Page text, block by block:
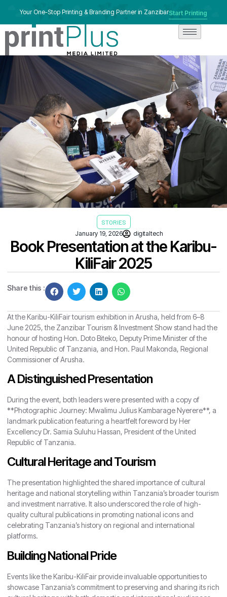
Your One-Stop Printing & Branding Partner in ZanzibarStart Printing
STORIES
January 19, 2026 digitaltech
Book Presentation at the Karibu-
KiliFair 2025
Share this :
At the Karibu-KiliFair tourism exhibition in Arusha, held from 6–8
June 2025, the Zanzibar Tourism & Investment Show stand had the
honour of hosting Hon. Doto Biteko, Deputy Prime Minister of the
United Republic of Tanzania, and Hon. Paul Makonda, Regional
Commissioner of Arusha.
A Distinguished Presentation
During the event, both leaders were presented with a copy of
**Photographic Journey: Mwalimu Julius Kambarage Nyerere**, a
landmark publication featuring a heartfelt foreword by Her
Excellency Dr. Samia Suluhu Hassan, President of the United
Republic of Tanzania.
Cultural Heritage and Tourism
The presentation highlighted the shared importance of cultural
heritage and national storytelling within Tanzania’s broader tourism
and investment narrative. It also underscored the role of high-
quality cultural publications in promoting national icons and
celebrating Tanzania’s history on regional and international
platforms.
Building National Pride
Events like the Karibu-KiliFair provide invaluable opportunities to
showcase Tanzania’s commitment to preserving and sharing its rich